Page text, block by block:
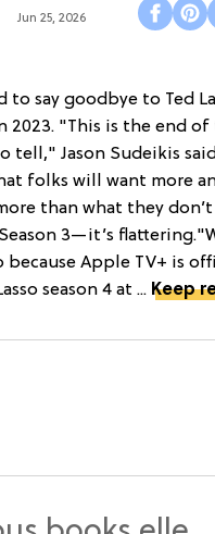
Jun 25, 2026
to say goodbye to Ted
2023. "This is the end
tell," Jason Sudeikis
folks will want more
than what they
3—it’s
because Apple TV+ is
season 4 at ... Keep